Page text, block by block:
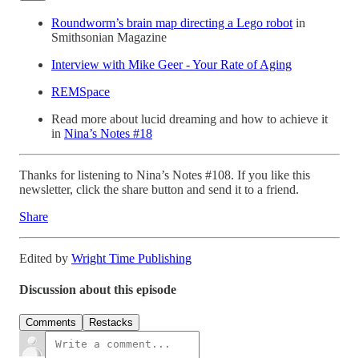
Roundworm’s brain map directing a Lego robot in
Smithsonian Magazine
Interview with Mike Geer - Your Rate of Aging
REMSpace
Read more about lucid dreaming and how to achieve it
in Nina’s Notes #18
Thanks for listening to Nina’s Notes #108. If you like this
newsletter, click the share button and send it to a friend.
Share
Edited by Wright Time Publishing
Discussion about this episode
Comments Restacks